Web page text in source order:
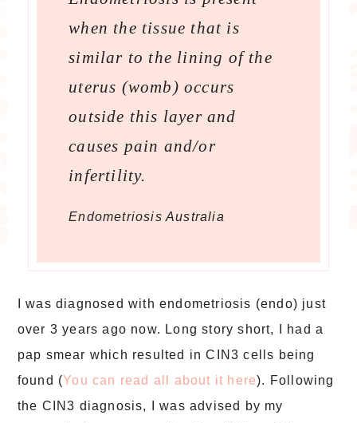
when the tissue that is
similar to the lining of the
uterus (womb) occurs
outside this layer and
causes pain and/or
infertility.
Endometriosis Australia
I was diagnosed with endometriosis (endo) just
over 3 years ago now. Long story short, I had a
pap smear which resulted in CIN3 cells being
found (You can read all about it here). Following
the CIN3 diagnosis, I was advised by my